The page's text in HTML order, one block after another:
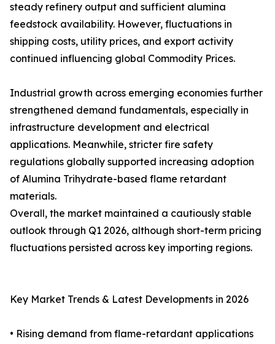
steady refinery output and sufficient alumina
feedstock availability. However, fluctuations in
shipping costs, utility prices, and export activity
continued influencing global Commodity Prices.
Industrial growth across emerging economies further
strengthened demand fundamentals, especially in
infrastructure development and electrical
applications. Meanwhile, stricter fire safety
regulations globally supported increasing adoption
of Alumina Trihydrate-based flame retardant
materials.
Overall, the market maintained a cautiously stable
outlook through Q1 2026, although short-term pricing
fluctuations persisted across key importing regions.
Key Market Trends & Latest Developments in 2026
• Rising demand from flame-retardant applications